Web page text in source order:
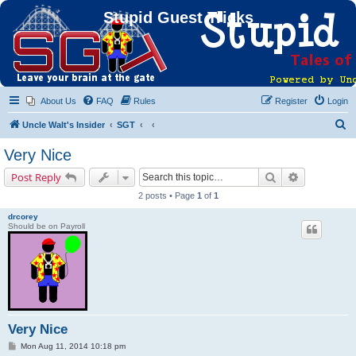
Stupid Guest Tricks
About Us FAQ Rules Login
Register
Uncle Walt's Insider SGT
Very Nice
Post Reply Search
2 posts • Page 1 of 1
drcorey
Should be on Payroll
Very Nice
PMon Aug 11, 2014 10:18 pm